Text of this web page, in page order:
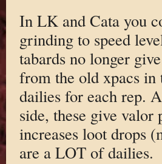
In LK and Cata you
grinding to speed
tabards no longer
from the old xpacs in
dailies for each rep.
side, these give valor
increases loot drops
are a LOT of dailies.